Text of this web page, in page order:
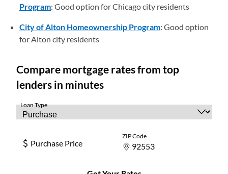
Program: Good option for Chicago city residents
City of Alton Homeownership Program: Good option
for Alton city residents